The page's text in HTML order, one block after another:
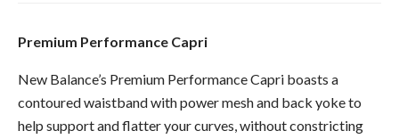
Premium Performance Capri
New Balance’s Premium Performance Capri boasts a
contoured waistband with power mesh and back yoke to
help support and flatter your curves, without constricting